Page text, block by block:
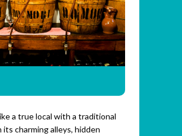
a true local with a traditional
charming alleys, hidden